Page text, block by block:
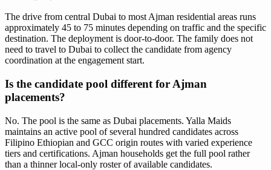
The drive from central Dubai to most Ajman residential areas runs
approximately 45 to 75 minutes depending on traffic and the specific
destination. The deployment is door-to-door. The family does not
need to travel to Dubai to collect the candidate from agency
coordination at the engagement start.
Is the candidate pool different for Ajman
placements?
No. The pool is the same as Dubai placements. Yalla Maids
maintains an active pool of several hundred candidates across
Filipino Ethiopian and GCC origin routes with varied experience
tiers and certifications. Ajman households get the full pool rather
than a thinner local-only roster of available candidates.